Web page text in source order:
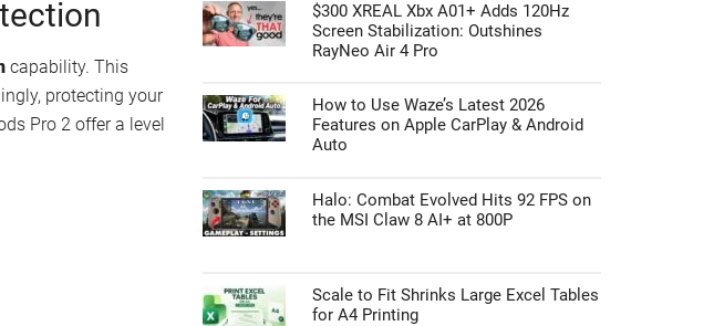
of innovative
enhanced sound
more distinct and
$300 XREAL Xbx A01+ Adds 120Hz
Screen Stabilization: Outshines
RayNeo Air 4 Pro
How to Use Waze’s Latest 2026
Features on Apple CarPlay & Android
Auto
Halo: Combat Evolved Hits 92 FPS on
the MSI Claw 8 AI+ at 800P
Scale to Fit Shrinks Large Excel Tables
for A4 Printing